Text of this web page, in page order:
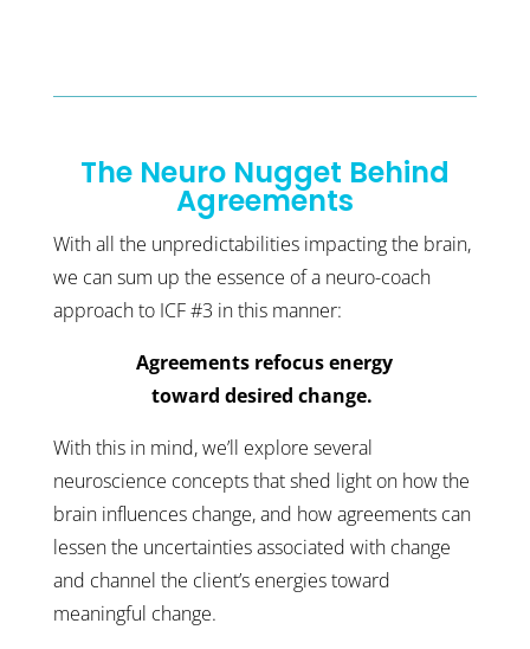
The Neuro Nugget Behind
Agreements
With all the unpredictabilities impacting the brain,
we can sum up the essence of a neuro-coach
approach to ICF #3 in this manner:
Agreements refocus energy
toward desired change.
With this in mind, we’ll explore several
neuroscience concepts that shed light on how the
brain influences change, and how agreements can
lessen the uncertainties associated with change
and channel the client’s energies toward
meaningful change.